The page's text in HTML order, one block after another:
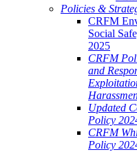
Policies &
CRFM
Social
2025
CRFM
and
Updated
Policy
CRFM
Policy